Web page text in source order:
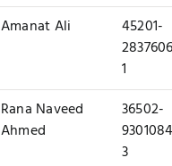
Amanat Ali
45201-
1
Rana Naveed
Ahmed
36502-
3